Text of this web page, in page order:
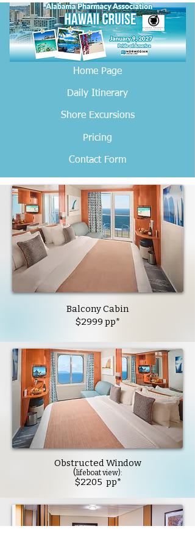
Home Page
Daily Itinerary
Shore Excursions
Pricing
Contact Form
Balcony Cabin
$2999 pp*
Obstructed Window
(lifeboat view):
$2205 pp*